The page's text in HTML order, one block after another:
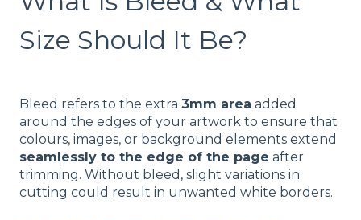
Size Should It Be?
Bleed refers to the extra 3mm area added
around the edges of your artwork to ensure that
colours, images, or background elements extend
seamlessly to the edge of the page after
trimming. Without bleed, slight variations in
cutting could result in unwanted white borders.